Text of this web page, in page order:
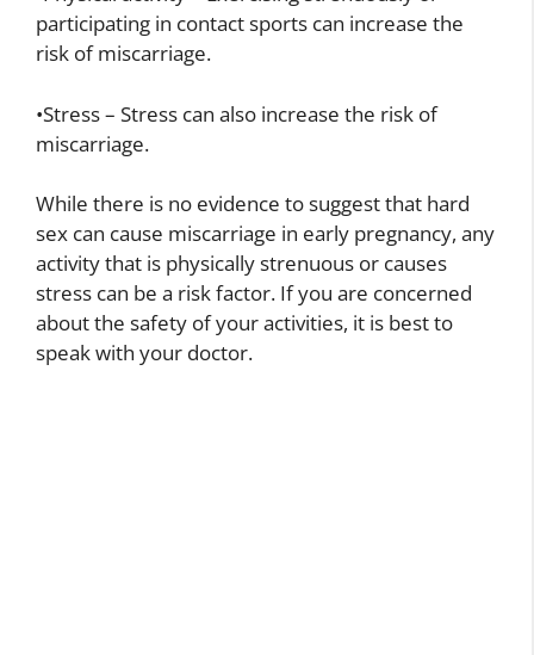
participating in contact sports can increase the
risk of miscarriage.
•Stress – Stress can also increase the risk of
miscarriage.
While there is no evidence to suggest that hard
sex can cause miscarriage in early pregnancy, any
activity that is physically strenuous or causes
stress can be a risk factor. If you are concerned
about the safety of your activities, it is best to
speak with your doctor.